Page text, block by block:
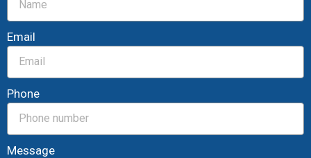
Email
Phone
Message